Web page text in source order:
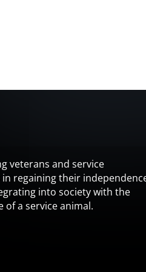
veterans and service
regaining their
into society with the
of a service animal.